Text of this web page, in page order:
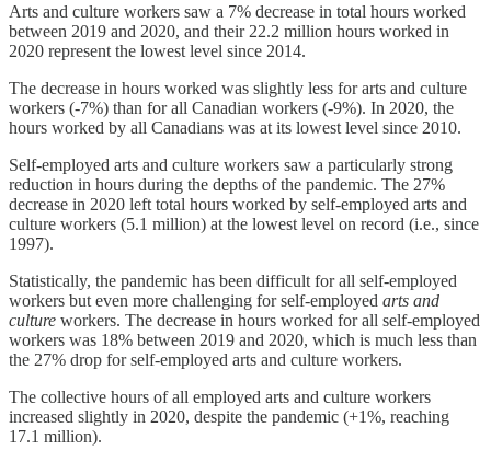
Arts and culture workers saw a 7% decrease in total hours worked
between 2019 and 2020, and their 22.2 million hours worked in
2020 represent the lowest level since 2014.
The decrease in hours worked was slightly less for arts and culture
workers (-7%) than for all Canadian workers (-9%). In 2020, the
hours worked by all Canadians was at its lowest level since 2010.
Self-employed arts and culture workers saw a particularly strong
reduction in hours during the depths of the pandemic. The 27%
decrease in 2020 left total hours worked by self-employed arts and
culture workers (5.1 million) at the lowest level on record (i.e., since
1997).
Statistically, the pandemic has been difficult for all self-employed
workers but even more challenging for self-employed arts and
culture workers. The decrease in hours worked for all self-employed
workers was 18% between 2019 and 2020, which is much less than
the 27% drop for self-employed arts and culture workers.
The collective hours of all employed arts and culture workers
increased slightly in 2020, despite the pandemic (+1%, reaching
17.1 million).